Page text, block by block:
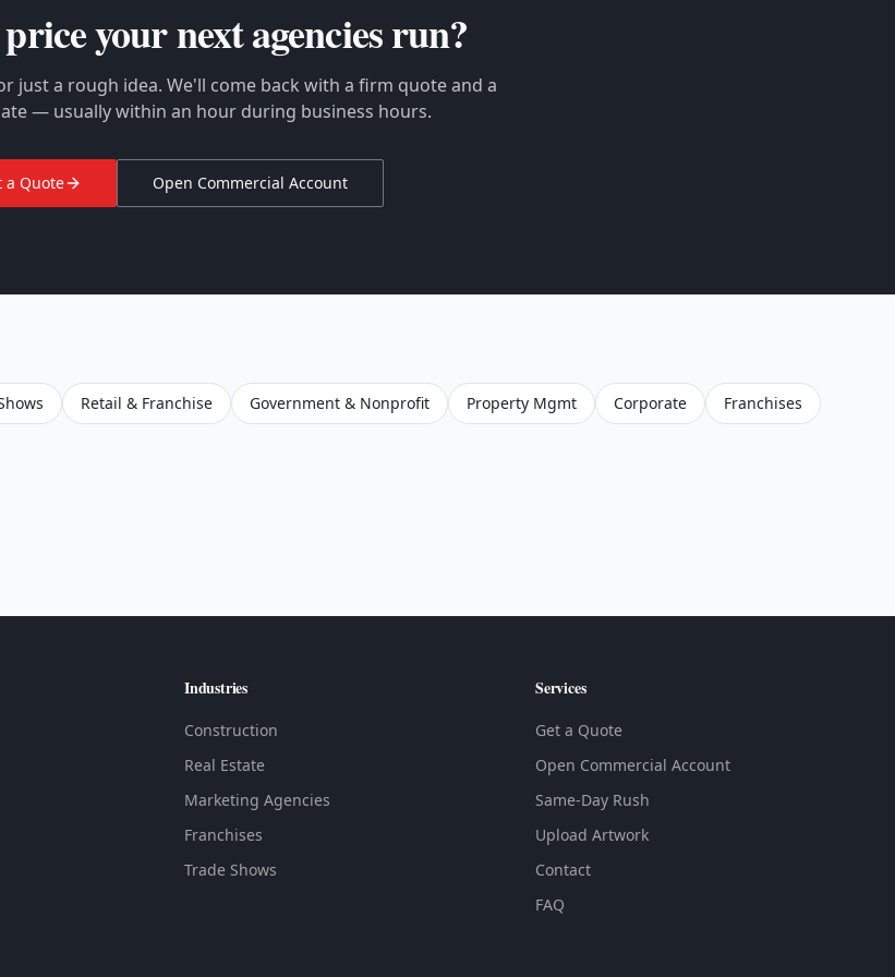
your nextagenciesrun?
just a rough idea. We'll come back with a firm quote and a
— usually within an hour during business hours.
a Quote Open Commercial Account
Retail & Franchise Government & Nonprofit Property Mgmt Corporate Franchises
Industries
Construction
Real Estate
Marketing Agencies
Franchises
Trade Shows
Services
Get a Quote
Open Commercial Account
Same-Day Rush
Upload Artwork
Contact
FAQ